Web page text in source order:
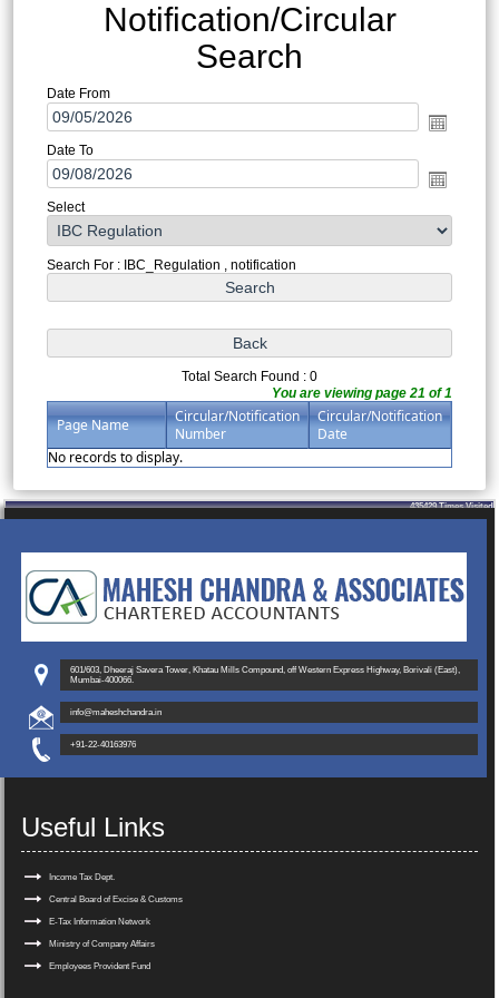
Notification/Circular
Search
Date From
Date To
Select
Search For : IBC_Regulation , notification
Total Search Found : 0
You are viewing page 21 of 1
Page Name
Circular/Notification
Number
Circular/Notification
Date
No records to display.
435429 Times Visited
601/603, Dheeraj Savera Tower, Khatau Mills Compound, off Western Express Highway, Borivali (East),
Mumbai-400066.
info@maheshchandra.in
+91-22-40163976
Useful Links
Income Tax Dept.
Central Board of Excise & Customs
E-Tax Information Network
Ministry of Company Affairs
Employees Provident Fund